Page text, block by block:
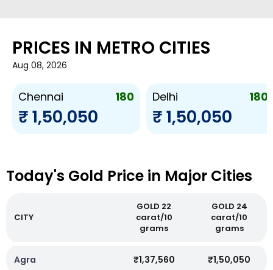
PRICES IN METRO CITIES
Aug 08, 2026
Chennai 180
₹ 1,50,050
Delhi 180
₹ 1,50,050
Today's Gold Price in Major Cities
CITY
GOLD 22
carat/10
grams
GOLD 24
carat/10
grams
Agra ₹1,37,560 ₹1,50,050